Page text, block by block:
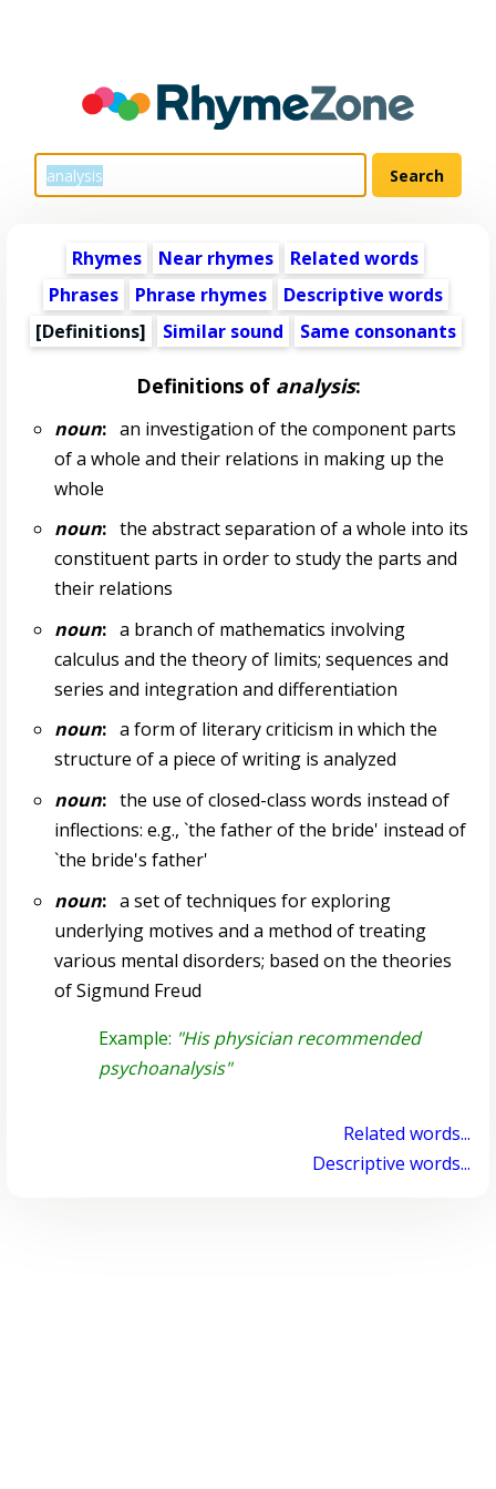
Rhymes Near rhymes
Related words
Phrases
Phrase rhymes
Descriptive words
[Definitions]
Similar sound Same consonants
Definitions of analysis:
noun:an investigation of the component parts
of a whole and their relations in making up the
whole
noun:the abstract separation of a whole into its
constituent parts in order to study the parts and
their relations
noun:a branch of mathematics involving
calculus and the theory of limits; sequences and
series and integration and differentiation
noun:a form of literary criticism in which the
structure of a piece of writing is analyzed
noun:the use of closed-class words instead of
inflections: e.g., `the father of the bride' instead of
`the bride's father'
noun:a set of techniques for exploring
underlying motives and a method of treating
various mental disorders; based on the theories
of Sigmund Freud
Example: "His physician recommended
psychoanalysis"
Related words...
Descriptive words...